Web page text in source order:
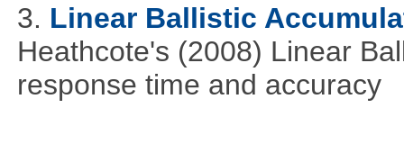
3. Linear Ballistic
Heathcote's (2008) Linear
response time and accuracy